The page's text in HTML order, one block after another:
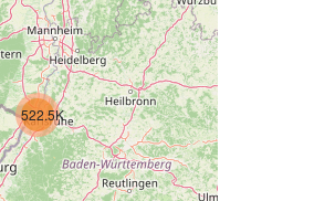
522.5K